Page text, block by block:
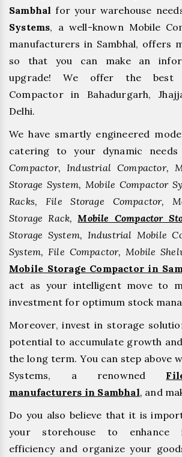
Sambhal for your warehouse
Systems, a well-known Mobile
manufacturers in Sambhal, offers
so that you can make an
upgrade! We offer the best
Compactor in Bahadurgarh,
Delhi.
We have smartly engineered
catering to your dynamic
Compactor, Industrial Compactor,
Storage System, Mobile Compactor
Racks, File Storage Compactor,
Storage Rack, Mobile Compactor
Storage System, Industrial Mobile
System, File Compactor, Mobile
Mobile Storage Compactor in
act as your intelligent move to
investment for optimum stock
Moreover, invest in storage
potential to accumulate growth
the long term. You can step above
Systems, a renowned
manufacturers in Sambhal, and
Do you also believe that it is
your storehouse to enhance
efficiency and organize your